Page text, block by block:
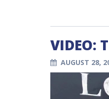
AUGUST 28,